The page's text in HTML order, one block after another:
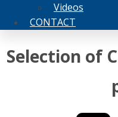
Videos
CONTACT
Selection of